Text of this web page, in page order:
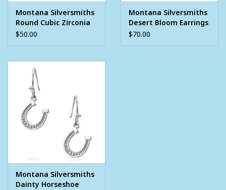
lifetime warranty on manufacturing defects when accompanied
by a receipt.
Montana Silversmiths
Round Cubic Zirconia
Stud Earrings
$50.00
Montana Silversmiths
Desert Bloom Earrings
$70.00
Montana Silversmiths
Dainty Horseshoe